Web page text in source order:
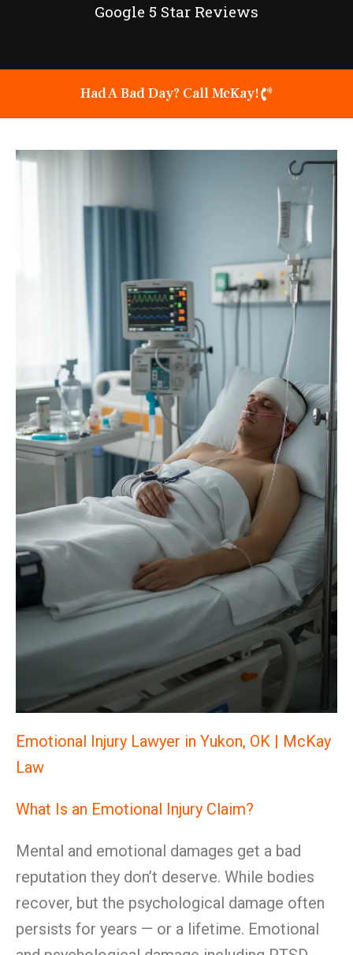
Google 5 Star Reviews
Had A Bad Day? Call McKay!
Emotional Injury Lawyer in Yukon, OK | McKay
Law
What Is an Emotional Injury Claim?
Mental and emotional damages get a bad
reputation they don’t deserve. While bodies
recover, but the psychological damage often
persists for years — or a lifetime. Emotional